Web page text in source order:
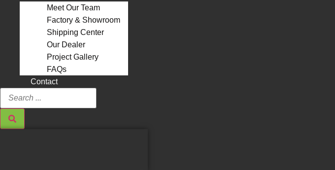
Meet Our Team
Factory & Showroom
Shipping Center
Our Dealer
Project Gallery
FAQs
Contact
Search